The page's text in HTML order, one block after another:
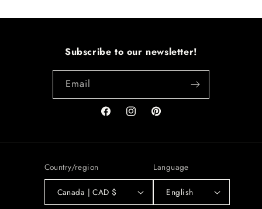
Subscribe to our newsletter!
Email
FacebookInstagramPinterest
Country/region
Canada | CAD $
Language
English